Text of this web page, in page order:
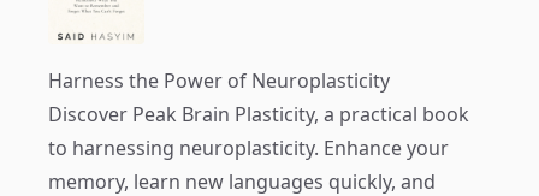
Harness the Power of Neuroplasticity
Discover Peak Brain Plasticity, a practical book
to harnessing neuroplasticity. Enhance your
memory, learn new languages quickly, and